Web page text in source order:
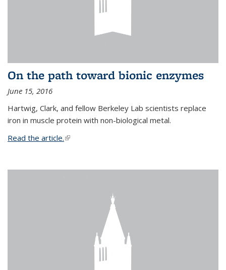
On the path toward bionic enzymes
June 15, 2016
Hartwig, Clark, and fellow Berkeley Lab scientists replace
iron in muscle protein with non-biological metal.
Read the article.(link is external)